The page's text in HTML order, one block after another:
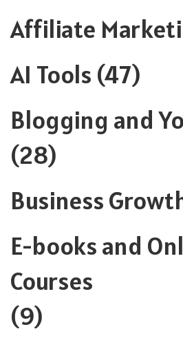
Affiliate
AI Tools (47)
Blogging and
(28)
Business
E-books and
Courses
(9)